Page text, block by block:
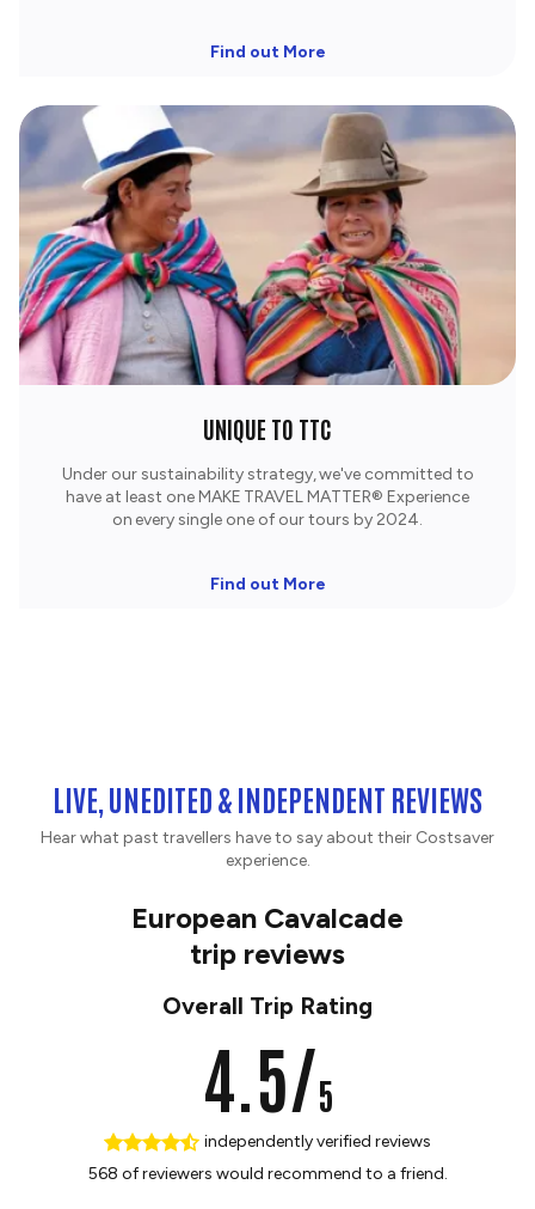
Find out More
UNIQUE TO TTC
Under our sustainability strategy, we've committed to
have at least one MAKE TRAVEL MATTER® Experience
on every single one of our tours by 2024.
Find out More
LIVE, UNEDITED & INDEPENDENT REVIEWS
Hear what past travellers have to say about their Costsaver
experience.
European Cavalcade
trip reviews
Overall Trip Rating
4.5/5
independently verified reviews
568 of reviewers would recommend to a friend.